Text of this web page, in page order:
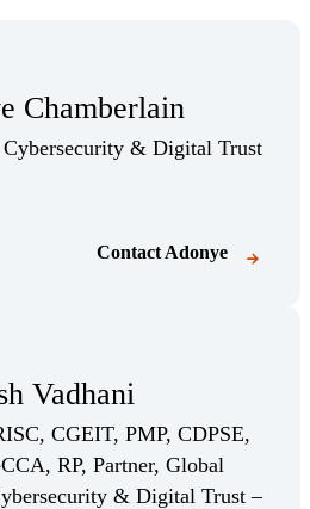
Chamberlain
Cybersecurity & Digital Trust
Contact Adonye
Vadhani
CGEIT, PMP, CDPSE,
RP, Partner, Global
& Digital Trust –